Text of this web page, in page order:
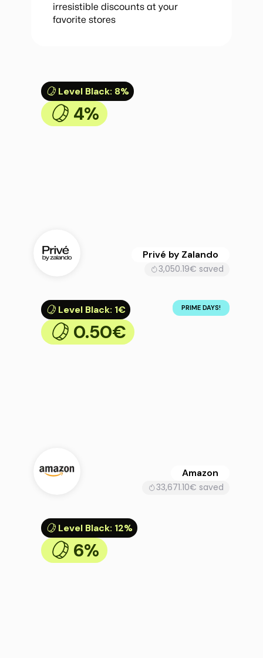
irresistible discounts at your
favorite stores
Level Black: 8%
4%
Privé by Zalando
3,050.19€ saved
Level Black: 1€
0.50€
PRIME DAYS!
Amazon
33,671.10€ saved
Level Black: 12%
6%